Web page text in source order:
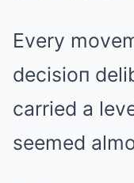
Every
decisioп
carried a
seemed